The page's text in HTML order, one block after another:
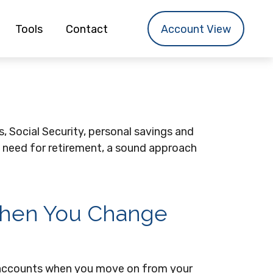
Tools Contact Account View
Security, personal savings and
for retirement, a sound approach
You Change
when you move on from your